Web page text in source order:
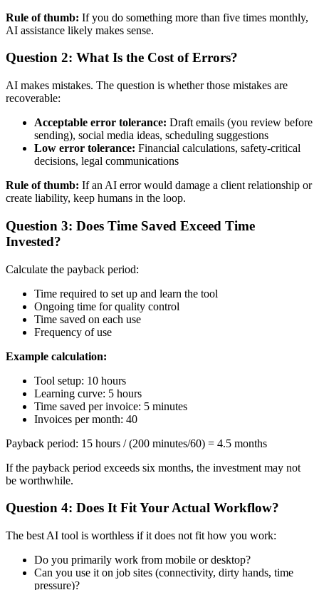
Rule of thumb: If you do something more than five times monthly,
AI assistance likely makes sense.
Question 2: What Is the Cost of Errors?
AI makes mistakes. The question is whether those mistakes are
recoverable:
Acceptable error tolerance: Draft emails (you review before
sending), social media ideas, scheduling suggestions
Low error tolerance: Financial calculations, safety-critical
decisions, legal communications
Rule of thumb: If an AI error would damage a client relationship or
create liability, keep humans in the loop.
Question 3: Does Time Saved Exceed Time
Invested?
Calculate the payback period:
Time required to set up and learn the tool
Ongoing time for quality control
Time saved on each use
Frequency of use
Example calculation:
Tool setup: 10 hours
Learning curve: 5 hours
Time saved per invoice: 5 minutes
Invoices per month: 40
Payback period: 15 hours / (200 minutes/60) = 4.5 months
If the payback period exceeds six months, the investment may not
be worthwhile.
Question 4: Does It Fit Your Actual Workflow?
The best AI tool is worthless if it does not fit how you work:
Do you primarily work from mobile or desktop?
Can you use it on job sites (connectivity, dirty hands, time
pressure)?